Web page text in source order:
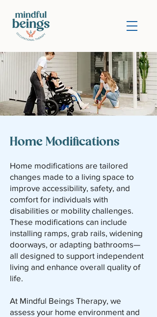
Home Modifications
Home modifications are tailored
changes made to a living space to
improve accessibility, safety, and
comfort for individuals with
disabilities or mobility challenges.
These modifications can include
installing ramps, grab rails, widening
doorways, or adapting bathrooms—
all designed to support independent
living and enhance overall quality of
life.
At Mindful Beings Therapy, we
assess your home environment and